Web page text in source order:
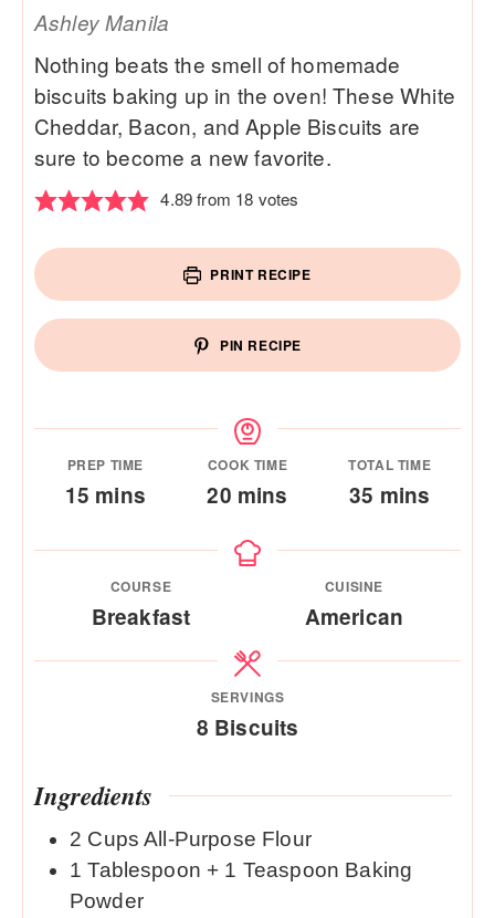
Ashley Manila
Nothing beats the smell of homemade
biscuits baking up in the oven! These White
Cheddar, Bacon, and Apple Biscuits are
sure to become a new favorite.
4.89from 18 votes
PRINT RECIPE
PIN RECIPE
PREP TIME
15 minutes
mins
COOK TIME
20minutes
mins
TOTAL TIME
35 minutes
mins
COURSE
Breakfast
CUISINE
American
SERVINGS
8 Biscuits
Ingredients
2 Cups All-Purpose Flour
1 Tablespoon + 1 Teaspoon Baking
Powder